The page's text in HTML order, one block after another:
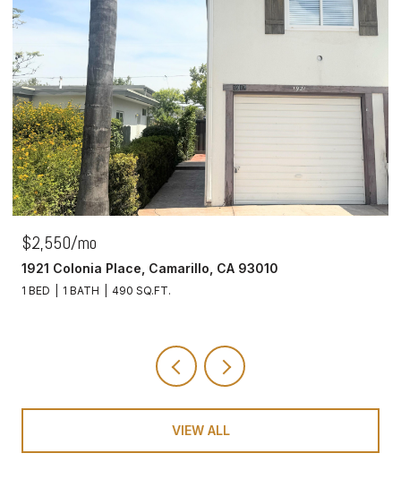
$2,550/mo
1921 Colonia Place, Camarillo, CA 93010
1 BED 1 BATH 490 SQ.FT.
VIEW ALL